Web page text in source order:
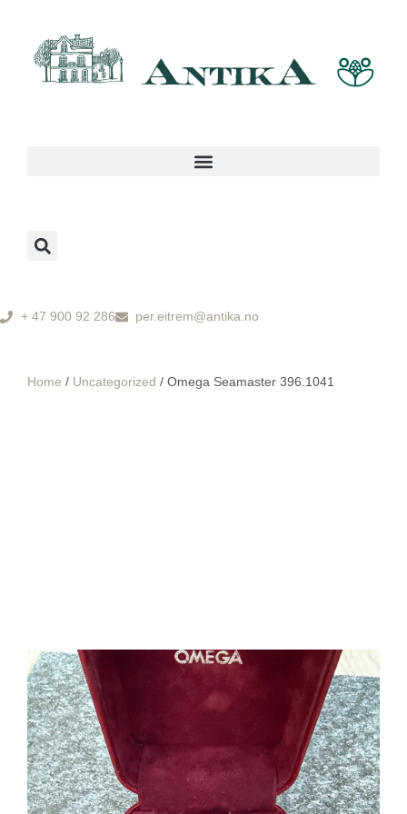
+ 47 900 92 286 per.eitrem@antika.no
Home / Uncategorized / Omega Seamaster 396.1041